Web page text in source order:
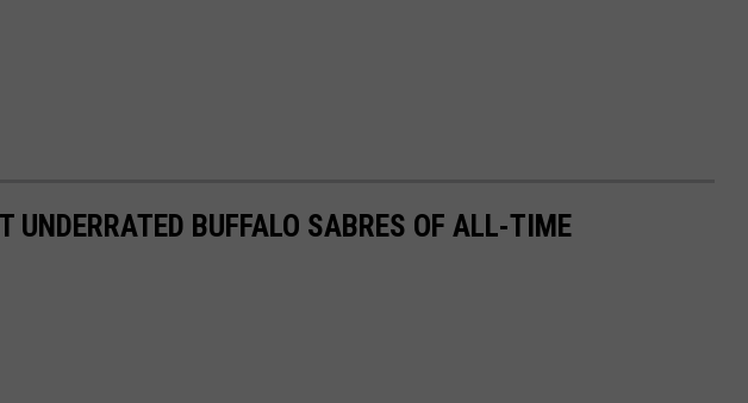
UNDERRATED BUFFALO SABRES OF ALL-TIME